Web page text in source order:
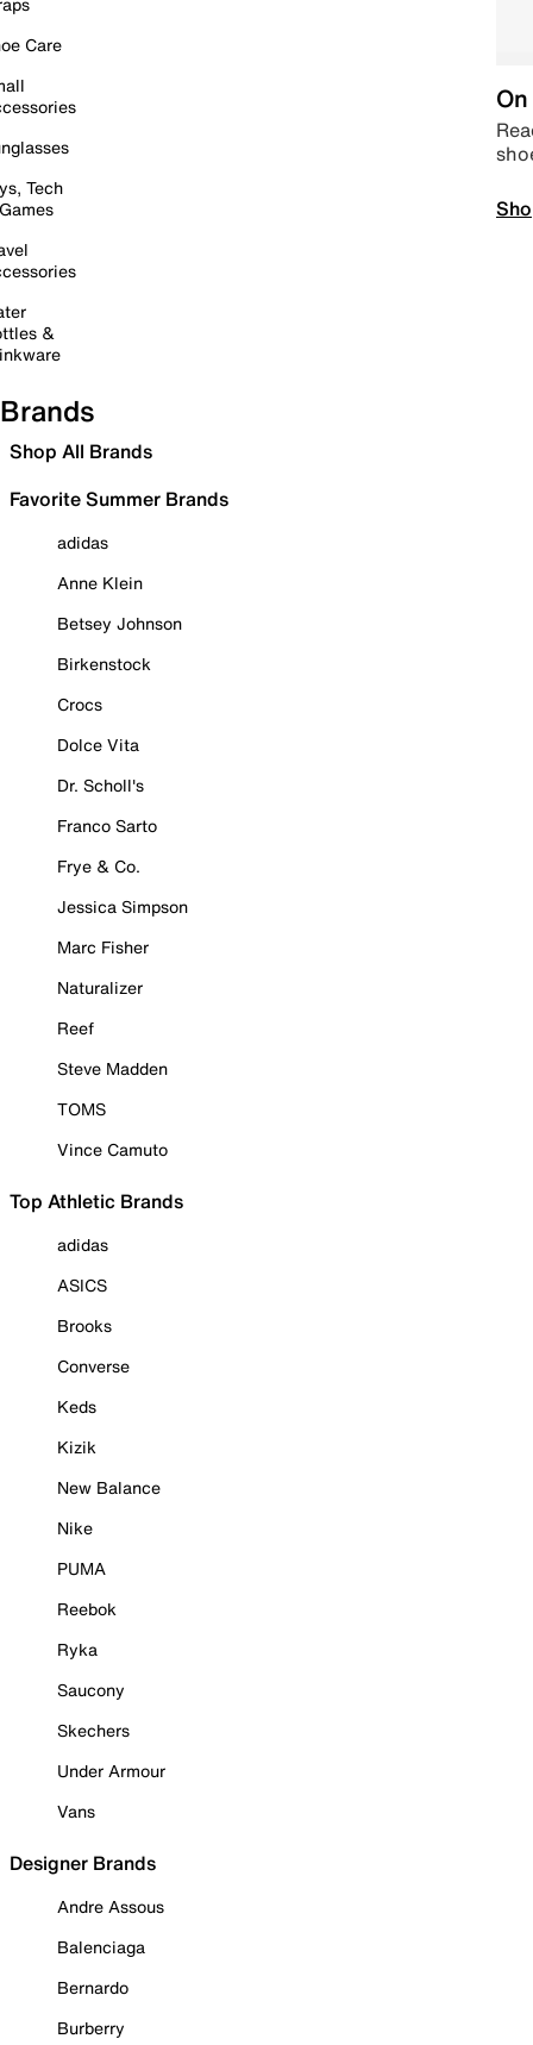
Care
Tech
&
Brands
Shop All Brands
Favorite Summer Brands
adidas
Anne Klein
Betsey Johnson
Birkenstock
Crocs
Dolce Vita
Dr. Scholl's
Franco Sarto
Frye & Co.
Jessica Simpson
Marc Fisher
Naturalizer
Reef
Steve Madden
TOMS
Vince Camuto
Top Athletic Brands
adidas
ASICS
Brooks
Converse
Keds
Kizik
New Balance
Nike
PUMA
Reebok
Ryka
Saucony
Skechers
Under Armour
Vans
Designer Brands
Andre Assous
Balenciaga
Bernardo
Burberry